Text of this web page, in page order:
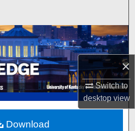
×
Switch to
desktopview
Collections
Account
About
Network™
Download